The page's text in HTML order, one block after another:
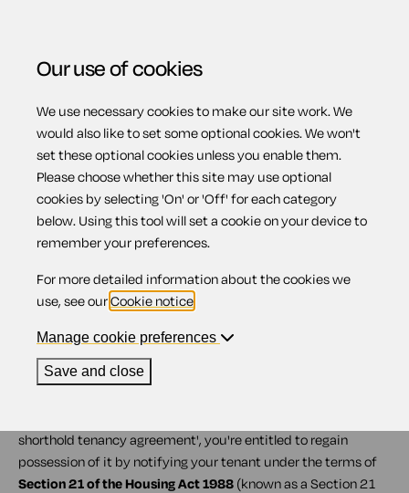
Menu
How do I give
notice to my
tenants?
shorthold tenancy agreement', you're entitled to regain
possession of it by notifying your tenant under the terms of
Section 21 of the Housing Act 1988 (known as a Section 21
Our use of cookies
We use necessary cookies to make our site work. We
would also like to set some optional cookies. We won't
set these optional cookies unless you enable them.
Please choose whether this site may use optional
cookies by selecting 'On' or 'Off' for each category
below. Using this tool will set a cookie on your device to
remember your preferences.
For more detailed information about the cookies we
use, see ourCookie notice
Manage cookie preferences
Save and close